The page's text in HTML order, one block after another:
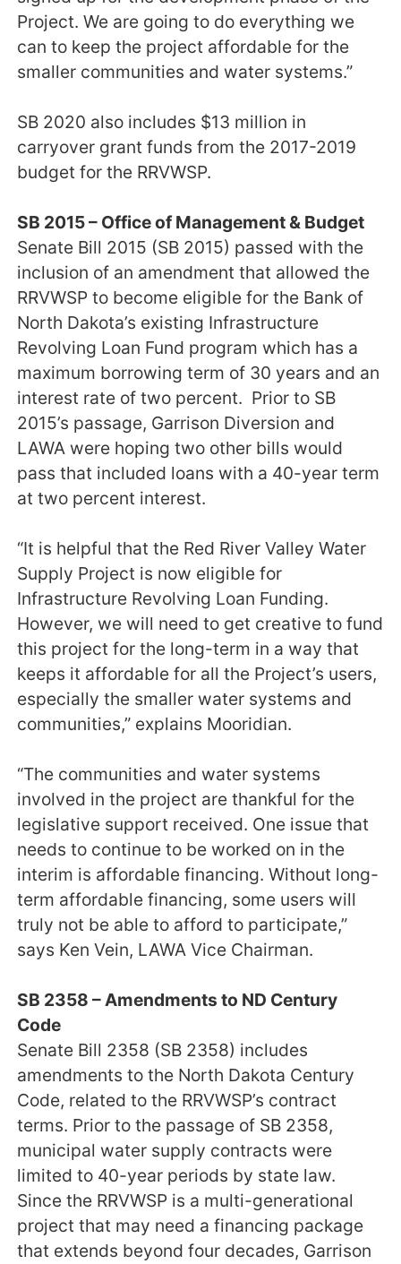
Project. We are going to do everything we
can to keep the project affordable for the
smaller communities and water systems.”
SB 2020 also includes $13 million in
carryover grant funds from the 2017-2019
budget for the RRVWSP.
SB 2015 – Office of Management & Budget
Senate Bill 2015 (SB 2015) passed with the
inclusion of an amendment that allowed the
RRVWSP to become eligible for the Bank of
North Dakota’s existing Infrastructure
Revolving Loan Fund program which has a
maximum borrowing term of 30 years and an
interest rate of two percent. Prior to SB
2015’s passage, Garrison Diversion and
LAWA were hoping two other bills would
pass that included loans with a 40-year term
at two percent interest.
“It is helpful that the Red River Valley Water
Supply Project is now eligible for
Infrastructure Revolving Loan Funding.
However, we will need to get creative to fund
this project for the long-term in a way that
keeps it affordable for all the Project’s users,
especially the smaller water systems and
communities,” explains Mooridian.
“The communities and water systems
involved in the project are thankful for the
legislative support received. One issue that
needs to continue to be worked on in the
interim is affordable financing. Without long-
term affordable financing, some users will
truly not be able to afford to participate,”
says Ken Vein, LAWA Vice Chairman.
SB 2358 – Amendments to ND Century
Code
Senate Bill 2358 (SB 2358) includes
amendments to the North Dakota Century
Code, related to the RRVWSP’s contract
terms. Prior to the passage of SB 2358,
municipal water supply contracts were
limited to 40-year periods by state law.
Since the RRVWSP is a multi-generational
project that may need a financing package
that extends beyond four decades, Garrison